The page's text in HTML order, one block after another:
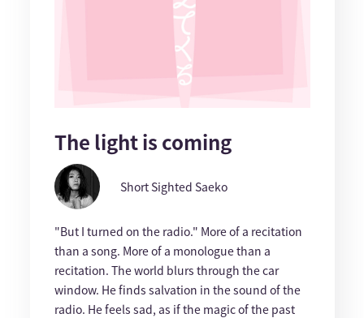
The light is coming
Short Sighted Saeko
"But I turned on the radio." More of a recitation
than a song. More of a monologue than a
recitation. The world blurs through the car
window. He finds salvation in the sound of the
radio. He feels sad, as if the magic of the past